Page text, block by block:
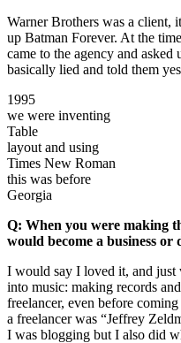
Warner Brothers was a client,
up Batman Forever. At the
came to the agency and
basically lied and told them
1995
we were inventing
Table
layout and using
Times New Roman
this was before
Georgia
Q: When you were making
would become a business
I would say I loved it, and
into music: making records
freelancer, even before
a freelancer was “Jeffrey
I was blogging but I also did